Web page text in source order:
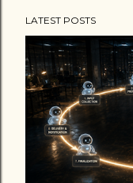
New-
support for
instead of “hope-
portals. Important
LATEST POSTS